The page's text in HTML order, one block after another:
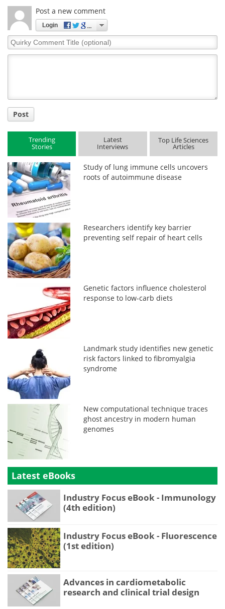
Post a new comment
Login
Quirky
Comment
Post
Trending
Stories
Latest
Interviews
Top Life Sciences
Articles
Study of lung immune cells uncovers
roots of autoimmune disease
Researchers identify key barrier
preventing self repair of heart cells
Genetic factors influence cholesterol
response to low-carb diets
Landmark study identifies new genetic
risk factors linked to fibromyalgia
syndrome
New computational technique traces
ghost ancestry in modern human
genomes
Latest eBooks
Industry Focus eBook - Immunology
(4th edition)
Industry Focus eBook - Fluorescence
(1st edition)
Advances in cardiometabolic
research and clinical trial design